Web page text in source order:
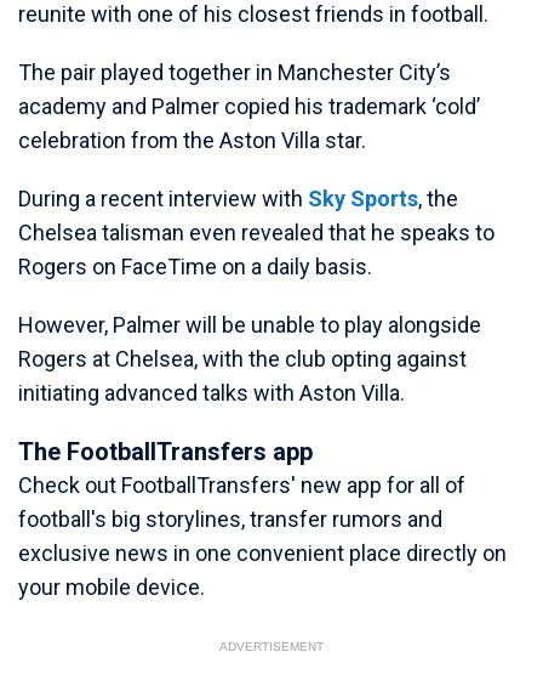
reunite with one of his closest friends in football.
The pair played together in Manchester City’s
academy and Palmer copied his trademark ‘cold’
celebration from the Aston Villa star.
During a recent interview with Sky Sports, the
Chelsea talisman even revealed that he speaks to
Rogers on FaceTime on a daily basis.
However, Palmer will be unable to play alongside
Rogers at Chelsea, with the club opting against
initiating advanced talks with Aston Villa.
The FootballTransfers app
Check out FootballTransfers' new app for all of
football's big storylines, transfer rumors and
exclusive news in one convenient place directly on
your mobile device.
ADVERTISEMENT